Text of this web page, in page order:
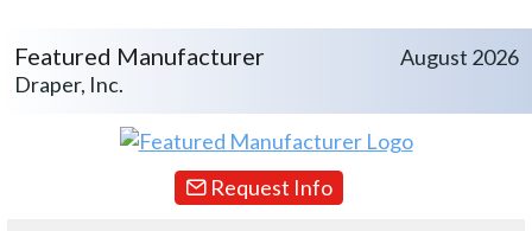
Featured Manufacturer
Draper, Inc.
August 2026
Request Info